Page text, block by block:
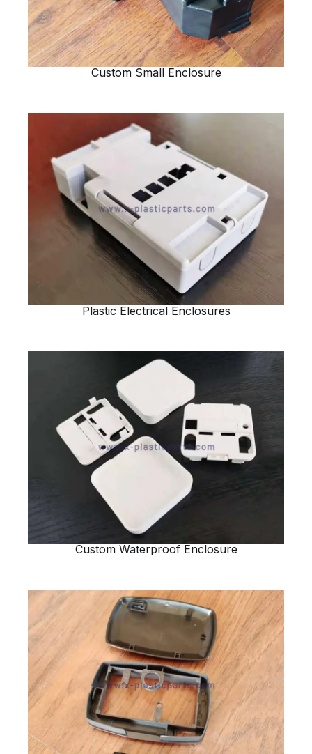
Custom Small Enclosure
Plastic Electrical Enclosures
Custom Waterproof Enclosure